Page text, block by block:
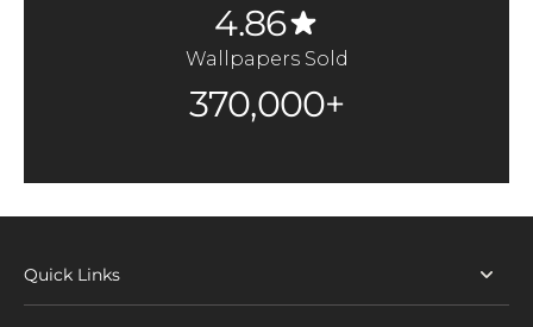
4.86
Wallpapers Sold
370,000+
Quick Links